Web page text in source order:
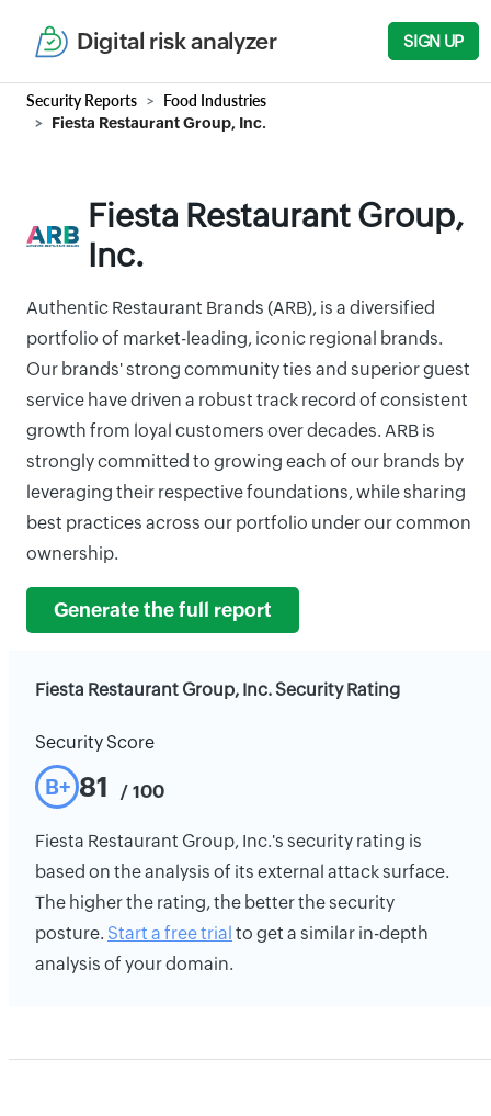
Digital risk analyzer SIGN UP
Security Reports Food Industries
Fiesta Restaurant Group, Inc.
Fiesta Restaurant Group,
Inc.
Authentic Restaurant Brands (ARB), is a diversified
portfolio of market-leading, iconic regional brands.
Our brands' strong community ties and superior guest
service have driven a robust track record of consistent
growth from loyal customers over decades. ARB is
strongly committed to growing each of our brands by
leveraging their respective foundations, while sharing
best practices across our portfolio under our common
ownership.
Generate the full report
Fiesta Restaurant Group, Inc. Security Rating
Security Score
B+ 81 / 100
Fiesta Restaurant Group, Inc.'s security rating is
based on the analysis of its external attack surface.
The higher the rating, the better the security
posture. Start a free trial to get a similar in-depth
analysis of your domain.